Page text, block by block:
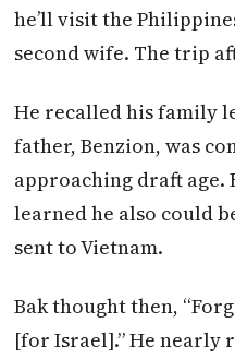
he’ll visit the
second wife. The trip
He recalled his family
father, Benzion, was
approaching draft age.
learned he also could
sent to Vietnam.
Bak thought then,
[for Israel].” He nearly